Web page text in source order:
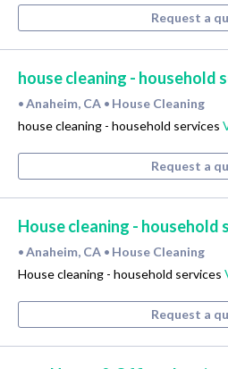
Request a
house cleaning - household
• Anaheim, CA • House Cleaning
house cleaning - household services
Request a
House cleaning - household
• Anaheim, CA • House Cleaning
House cleaning - household services
Request a